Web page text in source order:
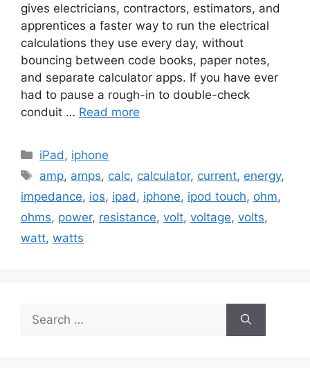
gives electricians, contractors, estimators, and
apprentices a faster way to run the electrical
calculations they use every day, without
bouncing between code books, paper notes,
and separate calculator apps. If you have ever
had to pause a rough-in to double-check
conduit … Read more
Categories
iPad , iphone
Tags
amp, amps, calc, calculator, current, energy,
impedance, ios, ipad , iphone, ipod touch, ohm,
ohms, power, resistance, volt, voltage, volts,
watt, watts
for: